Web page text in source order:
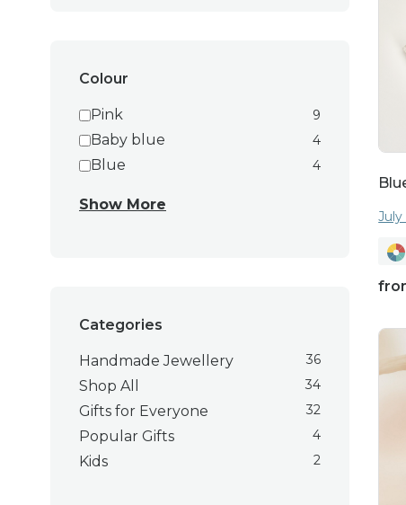
anniversary, or just
Explore our
elegance to your
these
Colour
Pink 9
Baby blue 4
Blue 4
Show More
Categories
Handmade Jewellery 36
Shop All 34
Gifts for Everyone 32
Popular Gifts 4
Kids 2
July